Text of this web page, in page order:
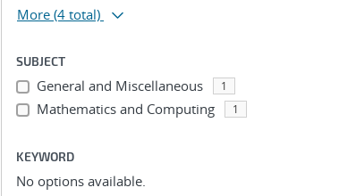
More (4 total)
SUBJECT
General and Miscellaneous 1
Mathematics and Computing 1
KEYWORD
No options available.